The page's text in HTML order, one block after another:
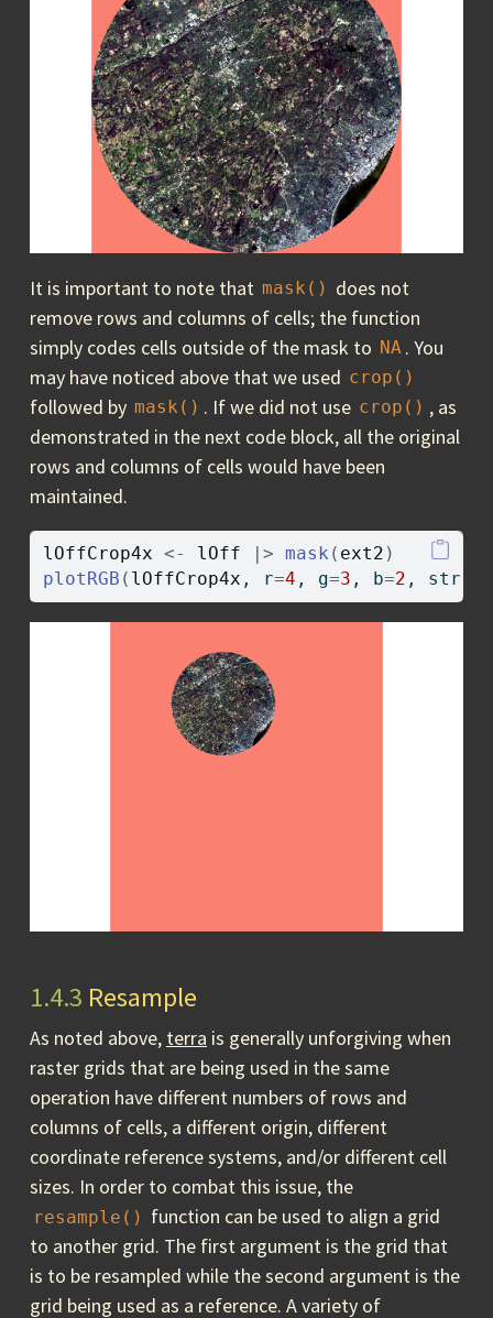
It is important to note that mask() does not
remove rows and columns of cells; the function
simply codes cells outside of the mask to NA . You
may have noticed above that we used crop()
followed by mask() . If we did not use crop() , as
demonstrated in the next code block, all the original
rows and columns of cells would have been
maintained.
lOffCrop4x <- lOff |> mask ( ext2 )
plotRGB ( lOffCrop4x , r=4 , g=3 , b=2 ,
1.4.3 Resample
As noted above, terra is generally unforgiving when
raster grids that are being used in the same
operation have different numbers of rows and
columns of cells, a different origin, different
coordinate reference systems, and/or different cell
sizes. In order to combat this issue, the
resample() function can be used to align a grid
to another grid. The first argument is the grid that
is to be resampled while the second argument is the
grid being used as a reference. A variety of